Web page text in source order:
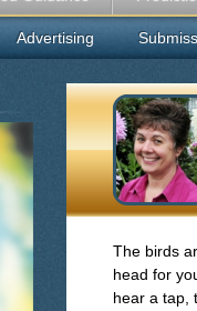
The birds
head for
hear a tap,
Advertising